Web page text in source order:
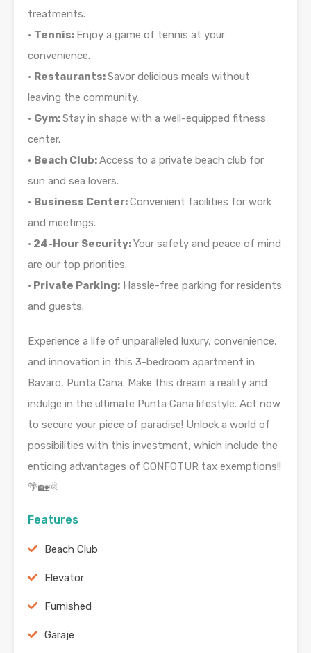
treatments.
• Tennis: Enjoy a game of tennis at your
convenience.
• Restaurants:Savor delicious meals without
leaving the community.
• Gym:Stay in shape with a well-equipped fitness
center.
• Beach Club:Access to a private beach club for
sun and sea lovers.
• Business Center:Convenient facilities for work
and meetings.
• 24-Hour Security:Your safety and peace of mind
are our top priorities.
• Private Parking: Hassle-free parking for residents
and guests.
Experience a life of unparalleled luxury, convenience,
and innovation in this 3-bedroom apartment in
Bavaro, Punta Cana. Make this dream a reality and
indulge in the ultimate Punta Cana lifestyle. Act now
to secure your piece of paradise! Unlock a world of
possibilities with this investment, which include the
enticing advantages of CONFOTUR tax exemptions!!
🌴🏡🌞
Features
Beach Club
Elevator
Furnished
Garaje